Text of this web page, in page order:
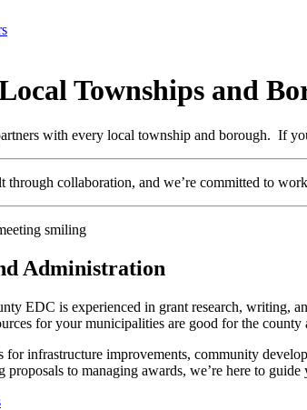
Townships and
with every local township and borough. If
through collaboration, and we’re committed to
Administration
EDC is experienced in grant research, writing,
for your municipalities are good for the county
for infrastructure improvements, community
proposals to managing awards, we’re here to